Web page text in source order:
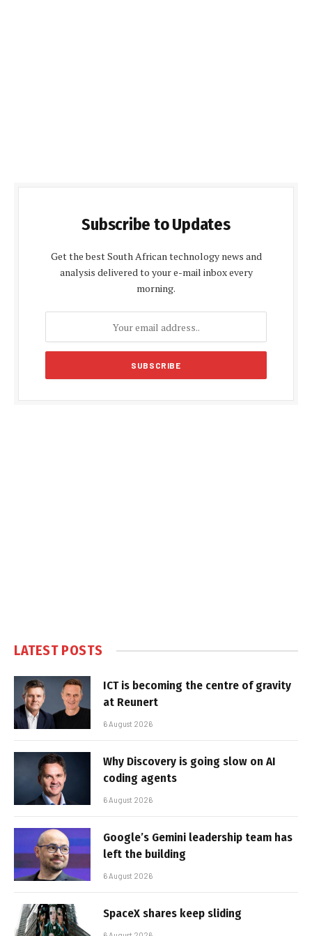
Subscribe to Updates
Get the best South African technology news and
analysis delivered to your e-mail inbox every
morning.
LATEST POSTS
ICT is becoming the centre of gravity
at Reunert
6 August 2026
Why Discovery is going slow on AI
coding agents
6 August 2026
Google’s Gemini leadership team has
left the building
6 August 2026
SpaceX shares keep sliding